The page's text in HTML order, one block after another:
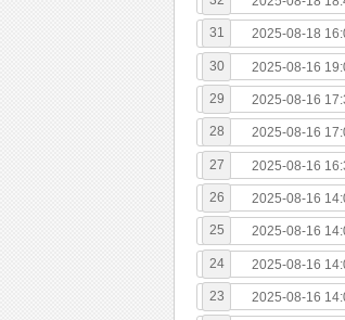
31 2025-08-18
30 2025-08-16
29 2025-08-16
28 2025-08-16
27 2025-08-16
26 2025-08-16
25 2025-08-16
24 2025-08-16
23 2025-08-16